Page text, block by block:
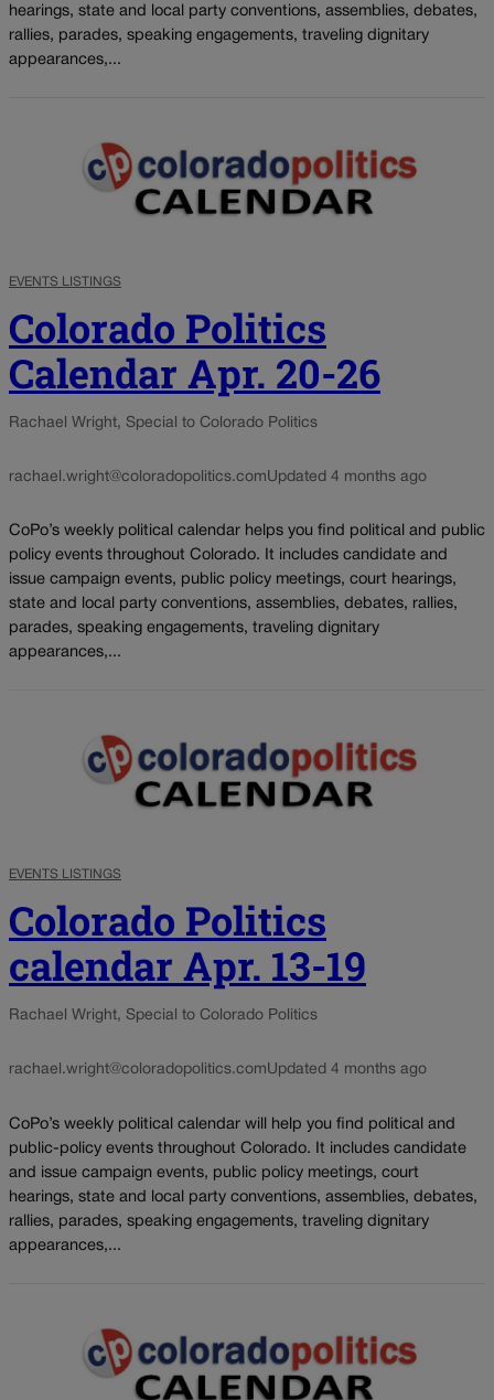
hearings, state and local party conventions, assemblies, debates,
rallies, parades, speaking engagements, traveling dignitary
appearances,...
EVENTS LISTINGS
Colorado Politics
Calendar Apr. 20-26
Rachael Wright, Special to Colorado Politics
rachael.wright@coloradopolitics.comUpdated 4 months ago
CoPo’s weekly political calendar helps you find political and public
policy events throughout Colorado. It includes candidate and
issue campaign events, public policy meetings, court hearings,
state and local party conventions, assemblies, debates, rallies,
parades, speaking engagements, traveling dignitary
appearances,...
EVENTS LISTINGS
Colorado Politics
calendar Apr. 13-19
Rachael Wright, Special to Colorado Politics
rachael.wright@coloradopolitics.comUpdated 4 months ago
CoPo’s weekly political calendar will help you find political and
public-policy events throughout Colorado. It includes candidate
and issue campaign events, public policy meetings, court
hearings, state and local party conventions, assemblies, debates,
rallies, parades, speaking engagements, traveling dignitary
appearances,...